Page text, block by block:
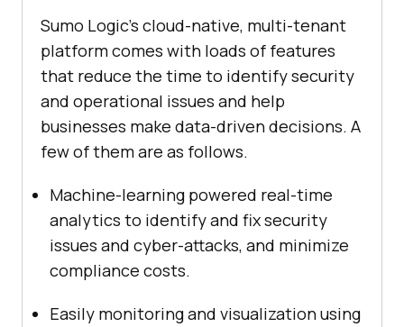
Sumo Logic’s cloud-native, multi-tenant
platform comes with loads of features
that reduce the time to identify security
and operational issues and help
businesses make data-driven decisions. A
few of them are as follows.
Machine-learning powered real-time
analytics to identify and fix security
issues and cyber-attacks, and minimize
compliance costs.
Easily monitoring and visualization using